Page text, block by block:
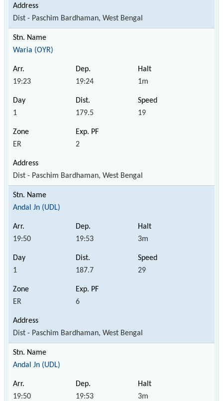
Dist - Paschim Bardhaman, West Bengal
Waria (OYR)
19:23 19:24 1m
1 179.5 19
ER 2
Dist - Paschim Bardhaman, West Bengal
Andal Jn (UDL)
19:50 19:53 3m
1 187.7 29
ER 6
Dist - Paschim Bardhaman, West Bengal
Andal Jn (UDL)
19:50 19:53 3m